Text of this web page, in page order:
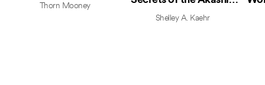
Thorn Mooney
Records
Shelley A. Kaehr